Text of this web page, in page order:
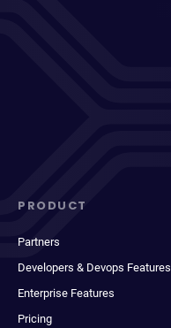
PRODUCT
Partners
Developers & Devops Features
Enterprise Features
Pricing